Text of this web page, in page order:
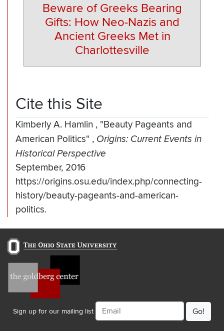
Beware of Greeks Bearing
Gifts: How Neo-Nazis and
Ancient Greeks Met in
Charlottesville
Cite this Site
Kimberly A. Hamlin , "Beauty Pageants and
American Politics" , Origins: Current Events in
Historical Perspective
September, 2016
https://origins.osu.edu/index.php/connecting-
history/beauty-pageants-and-american-
politics.
Sign up for our mailing list
Email